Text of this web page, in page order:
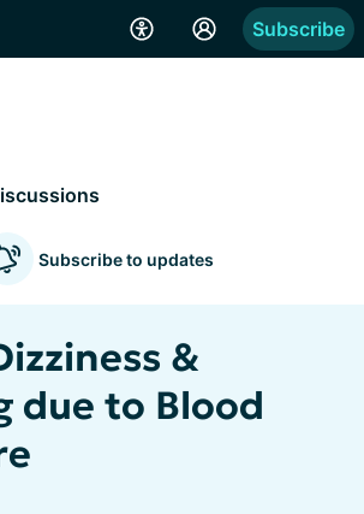
Subscribe
Subscribe to updates
&
due to Blood